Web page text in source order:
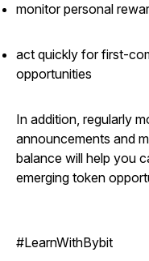
monitor personal
act quickly for first-
opportunities
In addition, regularly
announcements and
balance will help you
emerging token
#LearnWithBybit